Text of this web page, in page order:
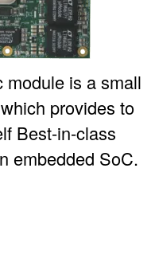
moduleis a small
provides to
Best-in-class
embedded SoC.